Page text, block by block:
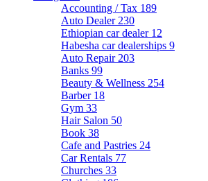
Accounting / Tax 189
Auto Dealer 230
Ethiopian car dealer 12
Habesha car dealerships 9
Auto Repair 203
Banks 99
Beauty & Wellness 254
Barber 18
Gym 33
Hair Salon 50
Book 38
Cafe and Pastries 24
Car Rentals 77
Churches 33